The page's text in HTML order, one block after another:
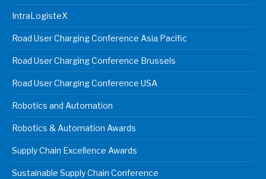
IntraLogisteX
Road User Charging Conference Asia Pacific
Road User Charging Conference Brussels
Road User Charging Conference USA
Robotics and Automation
Robotics & Automation Awards
Supply Chain Excellence Awards
Sustainable Supply Chain Conference